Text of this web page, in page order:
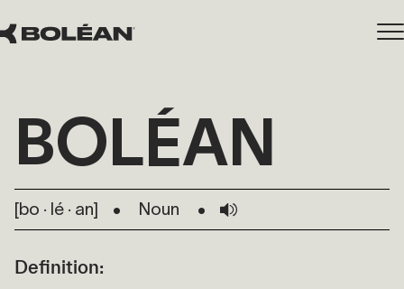
BOLÉAN
[bo · lé · ​an​] Noun
Definition: